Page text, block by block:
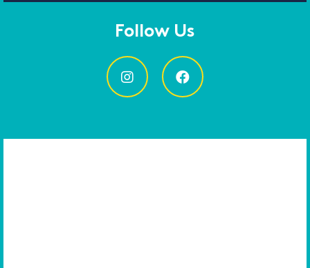
Follow Us